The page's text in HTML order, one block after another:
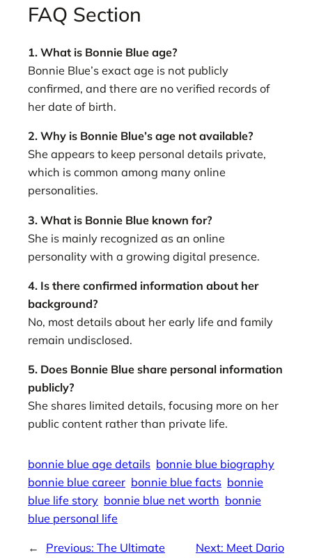
FAQ Section
1. What is Bonnie Blue age?
Bonnie Blue’s exact age is not publicly
confirmed, and there are no verified records of
her date of birth.
2. Why is Bonnie Blue’s age not available?
She appears to keep personal details private,
which is common among many online
personalities.
3. What is Bonnie Blue known for?
She is mainly recognized as an online
personality with a growing digital presence.
4. Is there confirmed information about her
background?
No, most details about her early life and family
remain undisclosed.
5. Does Bonnie Blue share personal information
publicly?
She shares limited details, focusing more on her
public content rather than private life.
bonnie blue age details bonnie blue biography
bonnie blue career bonnie blue facts bonnie
blue life story bonnie blue net worth bonnie
blue personal life
← Previous: The Ultimate
Next: Meet Dario